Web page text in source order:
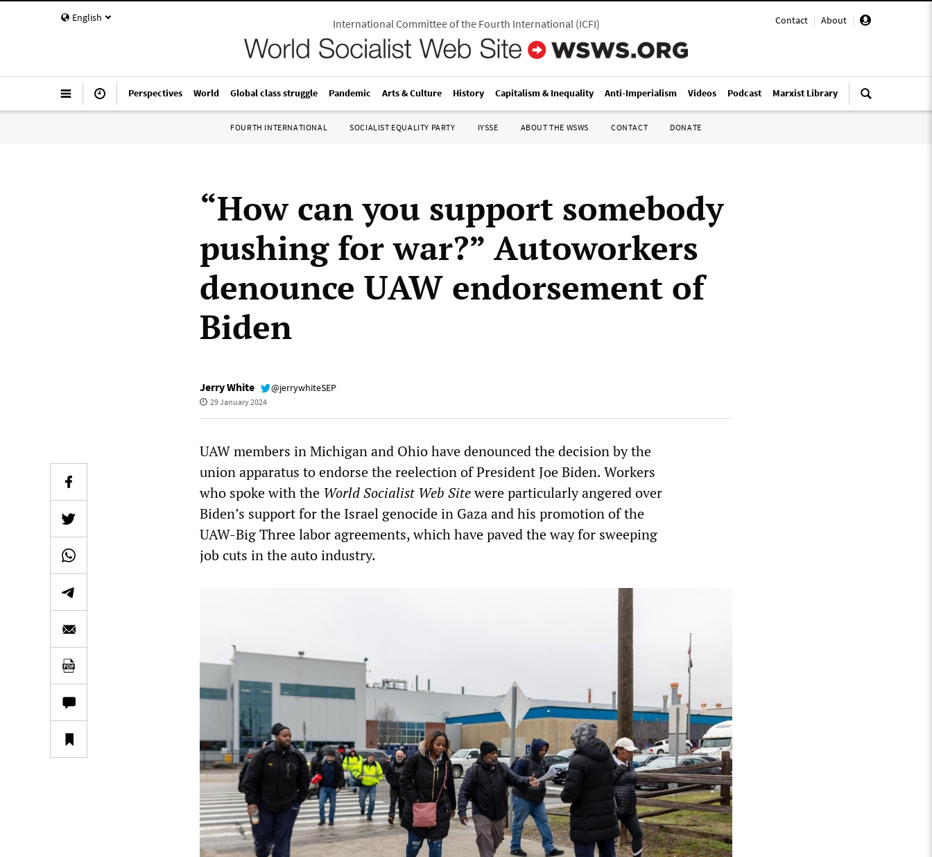
English Contact | About |
International Committee of the Fourth International(ICFI)
Perspectives World Global class struggle Pandemic Arts & Culture History Capitalism & Inequality Anti-Imperialism Videos Podcast Marxist Library
FOURTH INTERNATIONAL SOCIALIST EQUALITY PARTY IYSSE ABOUT THE WSWS CONTACT DONATE
“How can you support somebody
pushing for war?” Autoworkers
denounce UAW endorsement of
Biden
Jerry White @jerrywhiteSEP
29 January 2024
UAW members in Michigan and Ohio have denounced the decision by the
union apparatus to endorse the reelection of President Joe Biden. Workers
who spoke with the World Socialist Web Sitewere particularly angered over
Biden’s support for the Israel genocide in Gaza and his promotion of the
UAW-Big Three labor agreements, which have paved the way for sweeping
job cuts in the auto industry.